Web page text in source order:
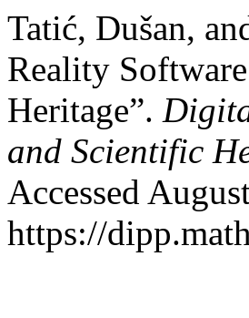
Tatić, Dušan,
Reality
Heritage”.
and Scientific
Accessed
https://